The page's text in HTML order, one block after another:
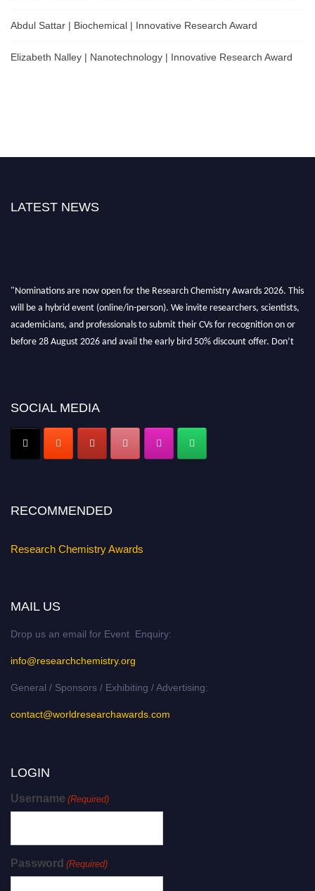
Abdul Sattar | Biochemical | Innovative Research Award
Elizabeth Nalley | Nanotechnology | Innovative Research Award
LATEST NEWS
"Nominations are now open for the Research Chemistry Awards 2026. This
will be a hybrid event (online/in-person). We invite researchers, scientists,
academicians, and professionals to submit their CVs for recognition on or
before 28 August 2026 and avail the early bird 50% discount offer. Don’t
Submit your abstracttoday!
Early Bird Registration Open Now!
Register early birdand secure your spot at the conference.
SOCIAL MEDIA
RECOMMENDED
Research Chemistry Awards
MAIL US
Drop us an email for Event Enquiry:
info@researchchemistry.org
General / Sponsors / Exhibiting / Advertising:
contact@worldresearchawards.com
LOGIN
Username (Required)
Password (Required)